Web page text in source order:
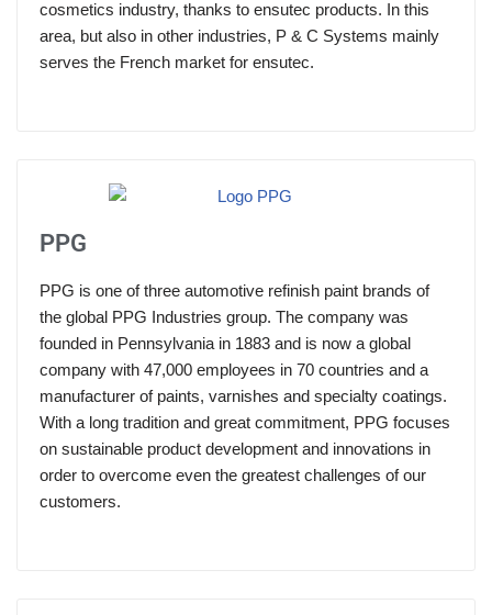
cosmetics industry, thanks to ensutec products. In this
area, but also in other industries, P & C Systems mainly
serves the French market for ensutec.
PPG
PPG is one of three automotive refinish paint brands of
the global PPG Industries group. The company was
founded in Pennsylvania in 1883 and is now a global
company with 47,000 employees in 70 countries and a
manufacturer of paints, varnishes and specialty coatings.
With a long tradition and great commitment, PPG focuses
on sustainable product development and innovations in
order to overcome even the greatest challenges of our
customers.